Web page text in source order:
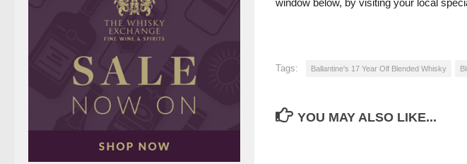
window below, by visiting your local
Tags: Ballantine's 17 Year Olf Blended Whisky
YOU MAY ALSO LIKE...